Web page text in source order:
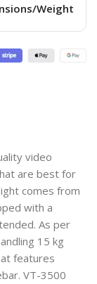
Weight
video
are best for
comes from
with a
As per
15 kg
features
VT-3500